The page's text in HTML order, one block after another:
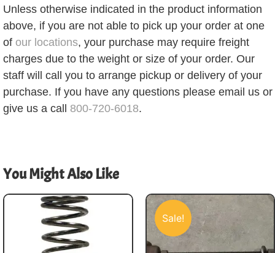
Unless otherwise indicated in the product information
above, if you are not able to pick up your order at one
of our locations, your purchase may require freight
charges due to the weight or size of your order. Our
staff will call you to arrange pickup or delivery of your
purchase. If you have any questions please email us or
give us a call 800-720-6018.
You Might Also Like
Sale!